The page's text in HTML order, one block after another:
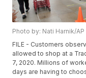
Photo by: Nati Harnik/AP
FILE - Customers
allowed to shop at a
7, 2020. Millions of
days are having to